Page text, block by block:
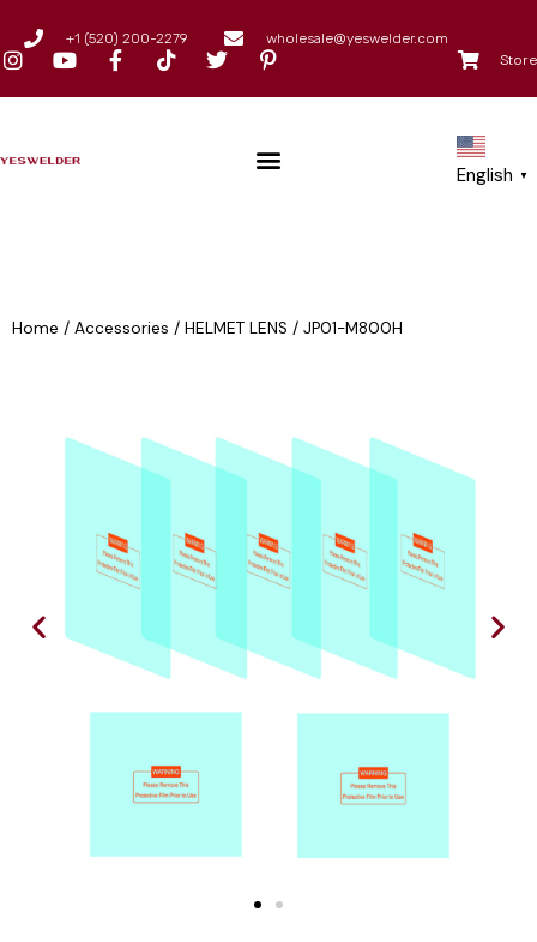
+1 (520) 200-2279 wholesale@yeswelder.com
Store
English ▼
Home / Accessories / HELMET LENS / JP01-M800H